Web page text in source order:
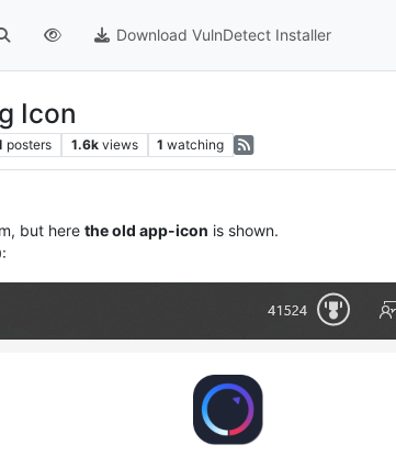
Download VulnDetect Installer
Icon
posters 1.6k views 1 watching
but here the old app-icon is shown.